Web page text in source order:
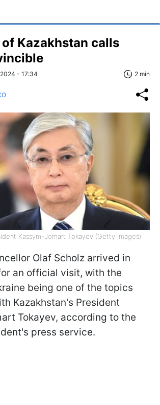
Kazakhstan calls
- 17:34 2 min
Kassym-Jomart Tokayev (Getty Images)
Olaf Scholz arrived in
an official visit, with the
being one of the topics
Kazakhstan's President
Tokayev, according to the
press service.